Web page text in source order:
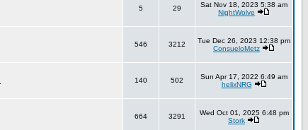
5 29
Sat Nov 18, 2023 5:38 am
NightWolve
546 3212
Tue Dec 26, 2023 12:38 pm
ConsueloMetz
140 502
Sun Apr 17, 2022 6:49 am
helixNRG
664 3291
Wed Oct 01, 2025 6:48 pm
Stork